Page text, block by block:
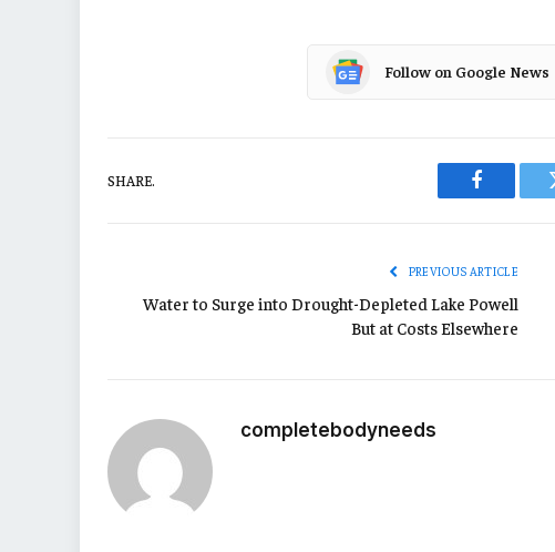
Follow on Google News
SHARE.
Facebook
PREVIOUS ARTICLE
Water to Surge into Drought-Depleted Lake Powell
But at Costs Elsewhere
completebodyneeds